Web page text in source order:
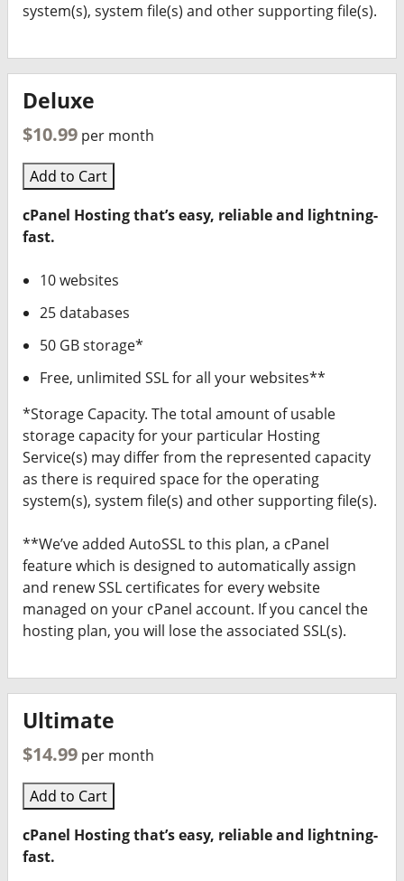
system(s), system file(s) and other supporting file(s).
Deluxe
$10.99 per month
Add to Cart
cPanel Hosting that’s easy, reliable and lightning-
fast.
10 websites
25 databases
50 GB storage*
Free, unlimited SSL for all your websites**
*Storage Capacity. The total amount of usable
storage capacity for your particular Hosting
Service(s) may differ from the represented capacity
as there is required space for the operating
system(s), system file(s) and other supporting file(s).
**We’ve added AutoSSL to this plan, a cPanel
feature which is designed to automatically assign
and renew SSL certificates for every website
managed on your cPanel account. If you cancel the
hosting plan, you will lose the associated SSL(s).
Ultimate
$14.99 per month
Add to Cart
cPanel Hosting that’s easy, reliable and lightning-
fast.